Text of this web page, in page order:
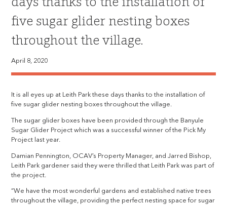
five sugar glider nesting boxes
throughout the village.
April 8, 2020
It is all eyes up at Leith Park these days thanks to the installation of
five sugar glider nesting boxes throughout the village.
The sugar glider boxes have been provided through the Banyule
Sugar Glider Project which was a successful winner of the Pick My
Project last year.
Damian Pennington, OCAV’s Property Manager, and Jarred Bishop,
Leith Park gardener said they were thrilled that Leith Park was part of
the project.
“We have the most wonderful gardens and established native trees
throughout the village, providing the perfect nesting space for sugar